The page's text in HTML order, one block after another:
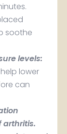
soothe
levels:
lower
can
arthritis.